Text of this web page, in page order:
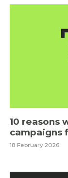
10 reasons
campaigns
18 February 2026